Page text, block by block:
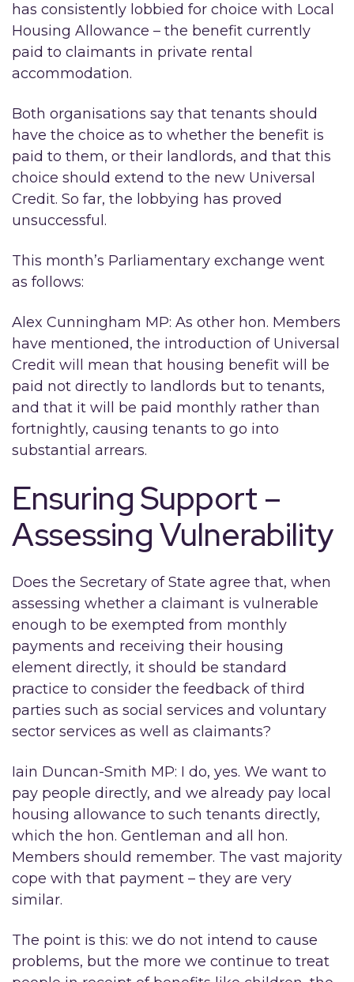
has consistently lobbied for choice with Local
Housing Allowance – the benefit currently
paid to claimants in private rental
accommodation.
Both organisations say that tenants should
have the choice as to whether the benefit is
paid to them, or their landlords, and that this
choice should extend to the new Universal
Credit. So far, the lobbying has proved
unsuccessful.
This month’s Parliamentary exchange went
as follows:
Alex Cunningham MP: As other hon. Members
have mentioned, the introduction of Universal
Credit will mean that housing benefit will be
paid not directly to landlords but to tenants,
and that it will be paid monthly rather than
fortnightly, causing tenants to go into
substantial arrears.
Ensuring Support –
Assessing Vulnerability
Does the Secretary of State agree that, when
assessing whether a claimant is vulnerable
enough to be exempted from monthly
payments and receiving their housing
element directly, it should be standard
practice to consider the feedback of third
parties such as social services and voluntary
sector services as well as claimants?
Iain Duncan-Smith MP: I do, yes. We want to
pay people directly, and we already pay local
housing allowance to such tenants directly,
which the hon. Gentleman and all hon.
Members should remember. The vast majority
cope with that payment – they are very
similar.
The point is this: we do not intend to cause
problems, but the more we continue to treat